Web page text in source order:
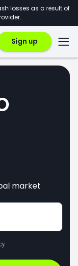
losses as a result of
Sign up
market
.